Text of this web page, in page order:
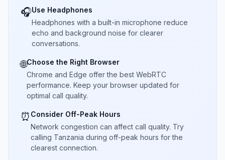
🎧Use Headphones
Headphones with a built-in microphone reduce
echo and background noise for clearer
conversations.
🌐Choose the Right Browser
Chrome and Edge offer the best WebRTC
performance. Keep your browser updated for
optimal call quality.
⏰ Consider Off-Peak Hours
Network congestion can affect call quality. Try
calling Tanzania during off-peak hours for the
clearest connection.